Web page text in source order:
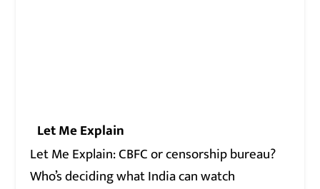
Let Me Explain
Let Me Explain: CBFC or censorship bureau?
Who’s deciding what India can watch